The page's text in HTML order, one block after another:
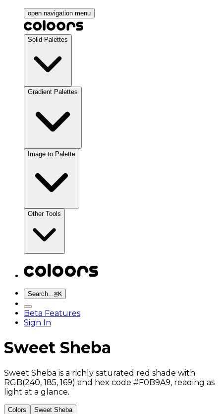
open navigation menu
Solid Palettes
Gradient Palettes
Image to Palette
Other Tools
Search...⌘K
Beta Features
Sign In
Sweet Sheba
Sweet Sheba is a richly saturated red shade with
RGB(240, 185, 169) and hex code #F0B9A9, reading as
light at a glance.
Colors Sweet Sheba